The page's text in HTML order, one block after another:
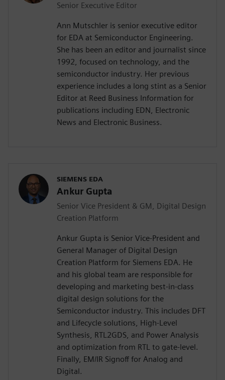
Senior Executive Editor
Ann Mutschler is senior executive editor
for EDA at Semiconductor Engineering.
She has been an editor and journalist since
1992, focused on technology, and the
semiconductor industry. Her previous
experience includes a long stint as a Senior
Editor at Reed Business Information for
publications including EDN, Electronic
News and Electronic Business.
SIEMENS EDA
Ankur Gupta
Senior Vice President & GM, Digital Design
Creation Platform
Ankur Gupta is Senior Vice-President and
General Manager of Digital Design
Creation Platform for Siemens EDA. He
and his global team are responsible for
developing and marketing best-in-class
digital design solutions for the
Semiconductor industry. This includes DFT
and Lifecycle solutions, High-Level
Synthesis, RTL2GDS, and Power Analysis
and optimization from RTL to gate-level.
Finally, EM/IR Signoff for Analog and
Digital.